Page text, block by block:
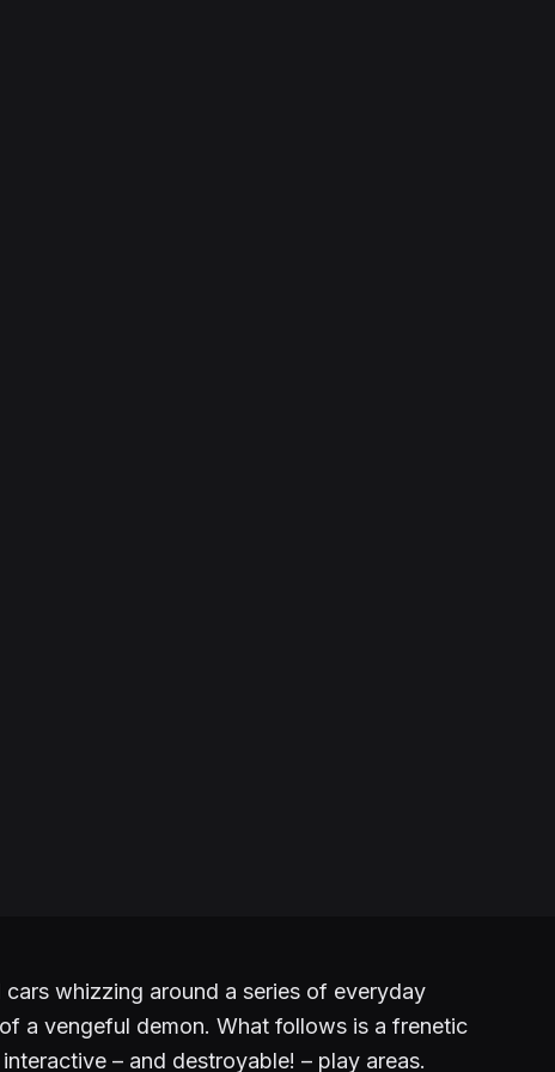
whizzing around a series of everyday
a vengeful demon. What follows is a frenetic
– and destroyable! – play areas.